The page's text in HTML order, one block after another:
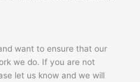
want to ensure that our
we do. If you are not
let us know and we will